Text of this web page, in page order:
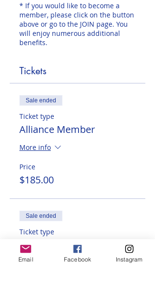
* If you would like to become a
member, please click on the button
above or go to the JOIN page. You
will enjoy numerous additional
benefits.
Tickets
Sale ended
Ticket type
Alliance Member
More info
Price
$185.00
Sale ended
Ticket type
Non-Member
More info
Email Facebook Instagram